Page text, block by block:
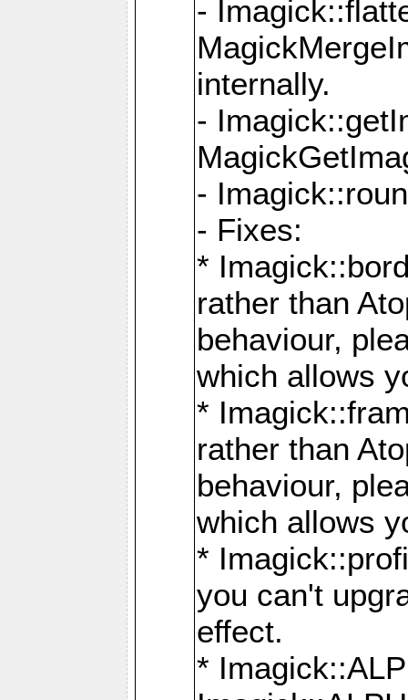
-
internally.
-
-
- Fixes:
*
rather than
behaviour,
which allows
*
rather than
behaviour,
which allows
*
you can't
effect.
*